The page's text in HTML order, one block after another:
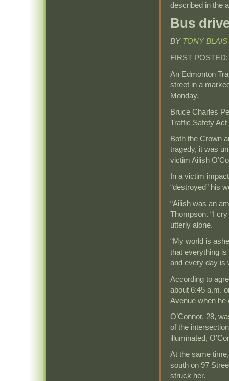
described in the
Bus
BY TONY BLAIS
FIRST
An Edmonton
street in a
Monday.
Bruce Charles
Traffic Safety
Both the Crown
tragedy, it was
victim Ailish
In a victim
“destroyed” his
“Ailish was an
Thompson. “I
utterly alone.
“My world is
that everything
and every day is
According to
about 6:45 a.m.
Avenue when he
O’Connor, 28,
of the
illuminated,
At the same
south on 97
struck her.